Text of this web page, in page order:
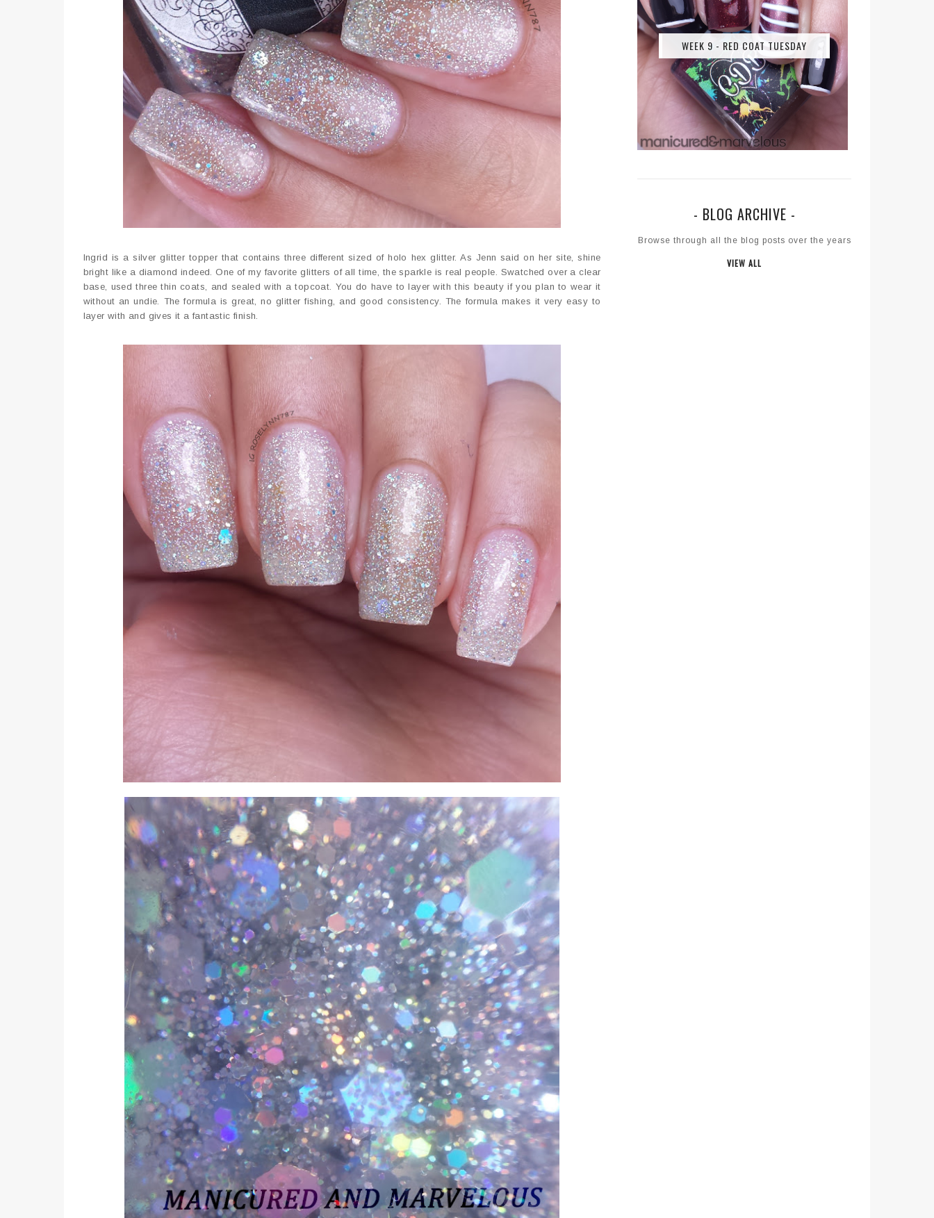
Ingrid is a silver glitter topper that contains three different sized of holo hex glitter. As Jenn said on her site, shine
bright like a diamond indeed. One of my favorite glitters of all time, the sparkle is real people. Swatched over a clear
base, used three thin coats, and sealed with a topcoat. You do have to layer with this beauty if you plan to wear it
without an undie. The formula is great, no glitter fishing, and good consistency. The formula makes it very easy to
layer with and gives it a fantastic finish.
WEEK 9 - RED COAT TUESDAY
- BLOG ARCHIVE -
Browse through all the blog posts over the years
VIEW ALL